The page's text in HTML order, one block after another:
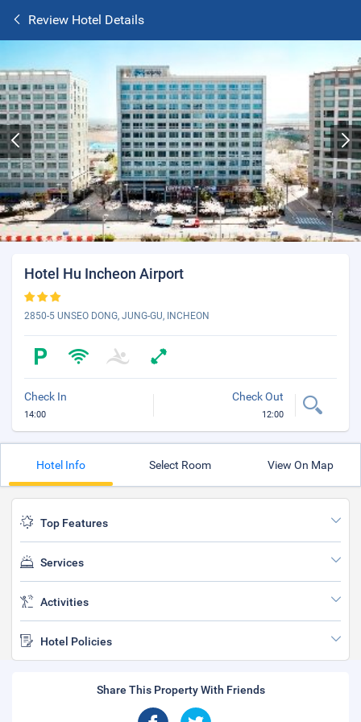
Review Hotel Details
Hotel Hu Incheon Airport
2850-5 UNSEO DONG, JUNG-GU, INCHEON
Check In
14:00
Check Out
12:00
Hotel Info Select Room View On Map
Top Features
Services
Activities
Hotel Policies
Share This Property With Friends